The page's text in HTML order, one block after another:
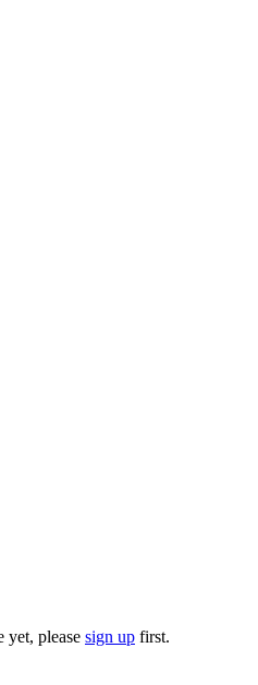
yet, please sign up first.